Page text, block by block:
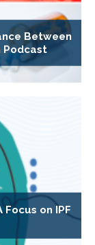
Between
Podcast
on IPF